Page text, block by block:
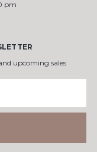
pm
upcoming sales